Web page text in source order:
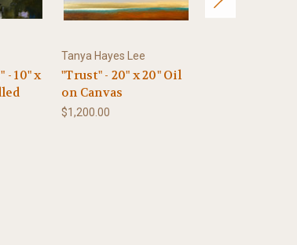
- 10" x
Tanya Hayes Lee
"Trust" - 20" x 20" Oil
on Canvas
$1,200.00